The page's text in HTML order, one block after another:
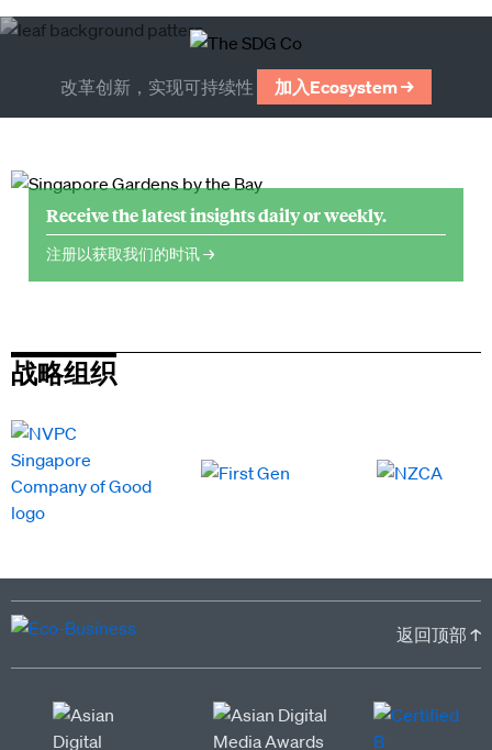
改革创新，实现可持续性 加入Ecosystem →
Receive the latest insights daily or weekly.
注册以获取我们的时讯 →
战略组织
返回顶部 ↑